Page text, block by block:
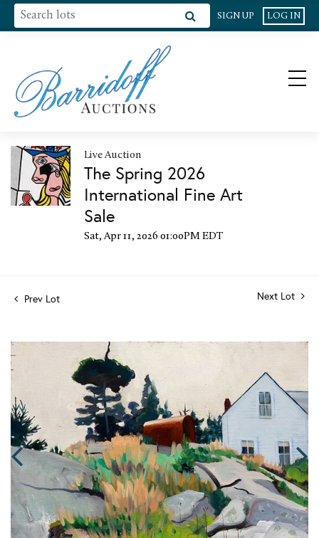
SIGN UP LOG IN
Live Auction
The Spring 2026
International Fine Art
Sale
Sat, Apr 11, 2026 01:00PM EDT
Prev Lot Next Lot